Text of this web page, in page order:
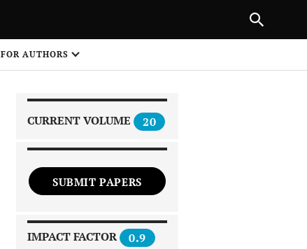
FOR AUTHORS
CURRENT VOLUME 20
SUBMIT PAPERS
IMPACT FACTOR 0.9
NEXT ARTICLE
1